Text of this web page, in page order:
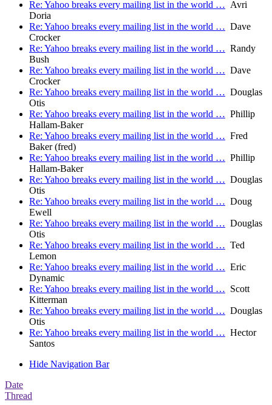
Re: Yahoo breaks every mailing list in the world … Avri
Doria
Re: Yahoo breaks every mailing list in the world … Dave
Crocker
Re: Yahoo breaks every mailing list in the world … Randy
Bush
Re: Yahoo breaks every mailing list in the world … Dave
Crocker
Re: Yahoo breaks every mailing list in the world … Douglas
Otis
Re: Yahoo breaks every mailing list in the world … Phillip
Hallam-Baker
Re: Yahoo breaks every mailing list in the world … Fred
Baker (fred)
Re: Yahoo breaks every mailing list in the world … Phillip
Hallam-Baker
Re: Yahoo breaks every mailing list in the world … Douglas
Otis
Re: Yahoo breaks every mailing list in the world … Doug
Ewell
Re: Yahoo breaks every mailing list in the world … Douglas
Otis
Re: Yahoo breaks every mailing list in the world … Ted
Lemon
Re: Yahoo breaks every mailing list in the world … Eric
Dynamic
Re: Yahoo breaks every mailing list in the world … Scott
Kitterman
Re: Yahoo breaks every mailing list in the world … Douglas
Otis
Re: Yahoo breaks every mailing list in the world … Hector
Santos
Hide Navigation Bar
Date
Thread